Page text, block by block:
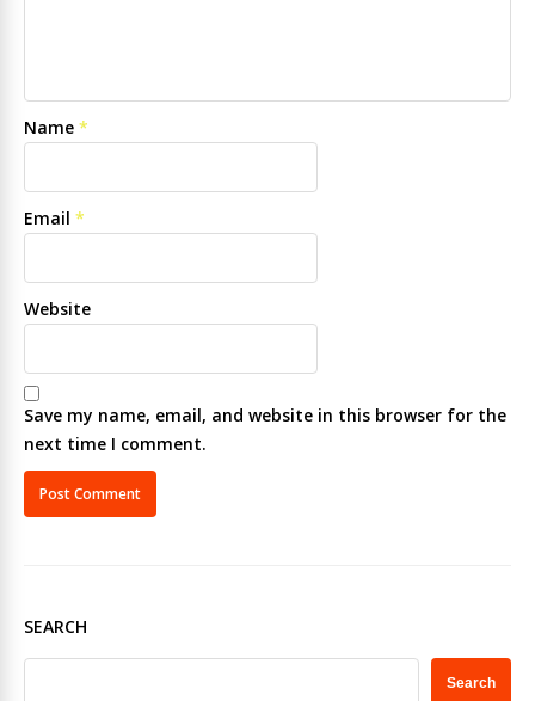
Name *
Email *
Website
Save my name, email, and website in this browser for the
next time I comment.
SEARCH
Search